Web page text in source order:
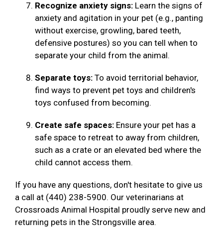
Recognize anxiety signs: Learn the signs of
anxiety and agitation in your pet (e.g., panting
without exercise, growling, bared teeth,
defensive postures) so you can tell when to
separate your child from the animal.
Separate toys: To avoid territorial behavior,
find ways to prevent pet toys and children's
toys confused from becoming.
Create safe spaces: Ensure your pet has a
safe space to retreat to away from children,
such as a crate or an elevated bed where the
child cannot access them.
If you have any questions, don't hesitate to give us
a call at (440) 238-5900. Our veterinarians at
Crossroads Animal Hospital proudly serve new and
returning pets in the Strongsville area.